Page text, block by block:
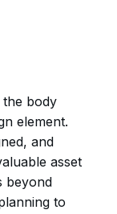
body
element.
and
asset
beyond
to